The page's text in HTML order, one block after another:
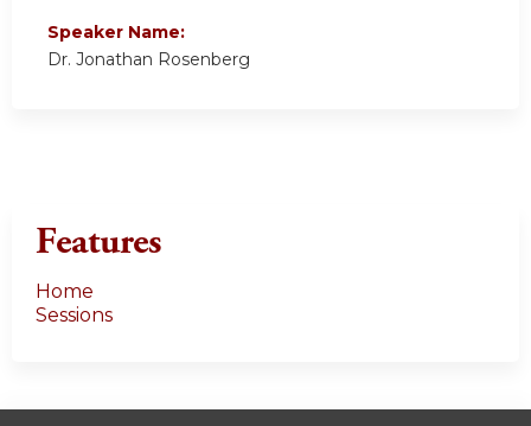
Speaker Name:
Dr. Jonathan Rosenberg
Features
Home
Sessions